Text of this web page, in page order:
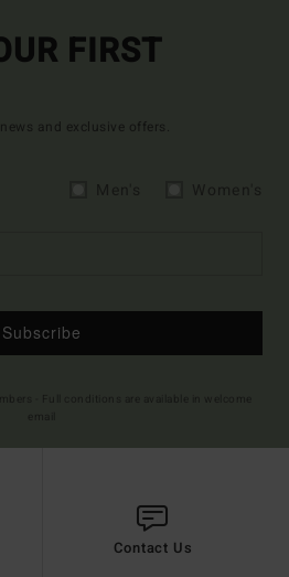
FIRST
and exclusive offers.
Subscribe
Contact Us